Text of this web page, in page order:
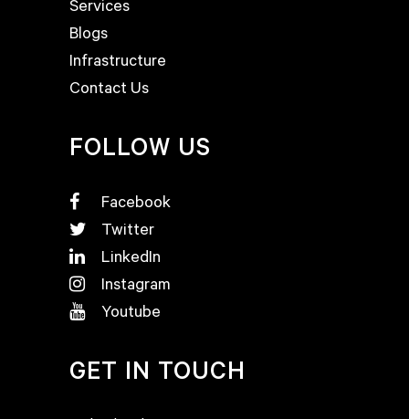
Services
Blogs
Infrastructure
Contact Us
FOLLOW US
Facebook
Twitter
LinkedIn
Instagram
Youtube
GET IN TOUCH